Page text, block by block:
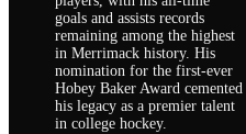
goals and assists records
remaining among the highest
in Merrimack history. His
nomination for the first-ever
Hobey Baker Award cemented
his legacy as a premier talent
in college hockey.